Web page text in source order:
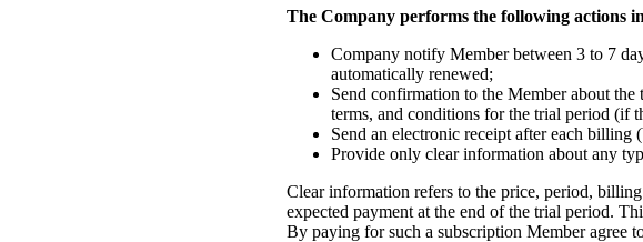
The Company performs the following actions
Company notify Member between 3 to 7
automatically renewed;
Send confirmation to the Member about
terms, and conditions for the trial period (if
Send an electronic receipt after each
Provide only clear information about any
Clear information refers to the price, period,
expected payment at the end of the trial period.
By paying for such a subscription Member agree